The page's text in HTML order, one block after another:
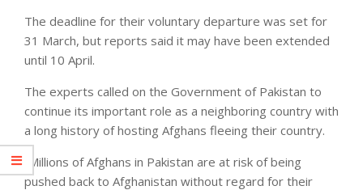
The deadline for their voluntary departure was set for
31 March, but reports said it may have been extended
until 10 April.
The experts called on the Government of Pakistan to
continue its important role as a neighboring country with
a long history of hosting Afghans fleeing their country.
“Millions of Afghans in Pakistan are at risk of being
pushed back to Afghanistan without regard for their